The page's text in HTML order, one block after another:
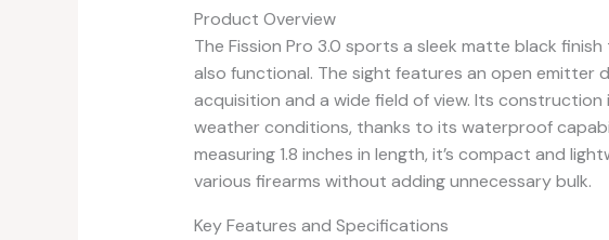
Product Overview
The Fission Pro 3.0 sports a sleek matte black
also functional. The sight features an open emitter
acquisition and a wide field of view. Its
weather conditions, thanks to its waterproof
measuring 1.8 inches in length, it’s compact and
various firearms without adding unnecessary bulk.
Key Features and Specifications